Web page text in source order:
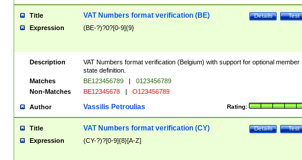
Title Test
Details
VAT Numbers format verification (BE)
Expression (BE-?)?0?[0-9]{9}
Description
VAT Numbers format verification (Belgium) with support for optional member
state definition.
Matches
BE123456789 |
0123456789
Non-Matches
BE12345678 | O123456789
Author Rating:
Vassilis Petroulias
Title Test
Details
VAT Numbers format verification (CY)
Expression (CY-?)?[0-9]{8}[A-Z]